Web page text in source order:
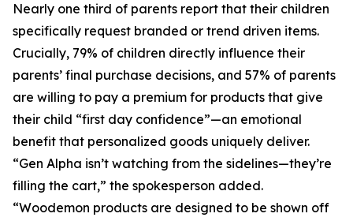
Nearly one third of parents report that their children
specifically request branded or trend driven items.
Crucially, 79% of children directly influence their
parents’ final purchase decisions, and 57% of parents
are willing to pay a premium for products that give
their child “first day confidence”—an emotional
benefit that personalized goods uniquely deliver.
“Gen Alpha isn’t watching from the sidelines—they’re
filling the cart,” the spokesperson added.
“Woodemon products are designed to be shown off